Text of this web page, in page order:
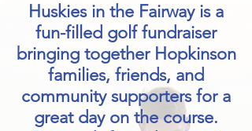
Huskies in the Fairway is a
fun-filled golf fundraiser
bringing together Hopkinson
families, friends, and
community supporters for a
great day on the course.